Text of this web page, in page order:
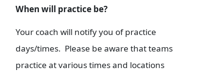
When will practice be?
Your coach will notify you of practice
days/times. Please be aware that teams
practice at various times and locations